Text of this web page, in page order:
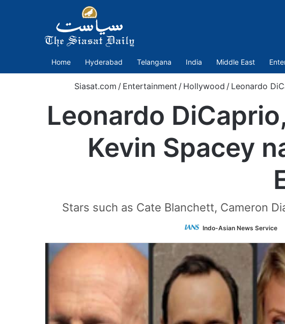
Home Hyderabad Telangana India Middle East
Siasat.com / Entertainment / Hollywood / Leonardo
Leonardo
Kevin Spacey
Stars such as Cate Blanchett, Cameron
Indo-Asian News Service